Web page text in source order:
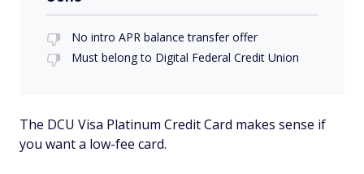
No intro APR balance transfer offer
Must belong to Digital Federal Credit Union
The DCU Visa Platinum Credit Card makes sense if
you want a low-fee card.